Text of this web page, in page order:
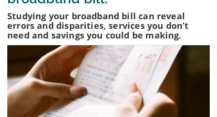
Studying your broadband bill can reveal
errors and disparities, services you don’t
need and savings you could be making.